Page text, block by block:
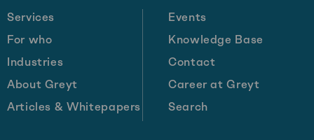
Services
For who
Industries
About Greyt
Articles & Whitepapers
Events
Knowledge Base
Contact
Career at Greyt
Search